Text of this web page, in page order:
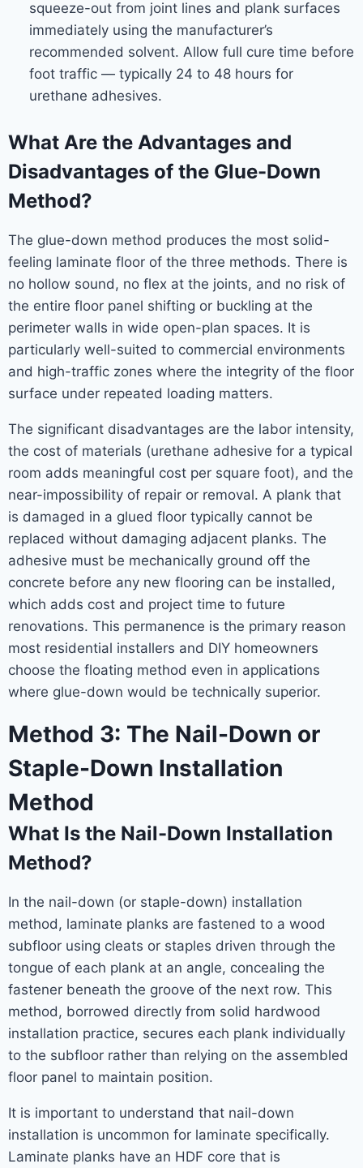
squeeze-out from joint lines and plank surfaces
immediately using the manufacturer’s
recommended solvent. Allow full cure time before
foot traffic — typically 24 to 48 hours for
urethane adhesives.
What Are the Advantages and
Disadvantages of the Glue-Down
Method?
The glue-down method produces the most solid-
feeling laminate floor of the three methods. There is
no hollow sound, no flex at the joints, and no risk of
the entire floor panel shifting or buckling at the
perimeter walls in wide open-plan spaces. It is
particularly well-suited to commercial environments
and high-traffic zones where the integrity of the floor
surface under repeated loading matters.
The significant disadvantages are the labor intensity,
the cost of materials (urethane adhesive for a typical
room adds meaningful cost per square foot), and the
near-impossibility of repair or removal. A plank that
is damaged in a glued floor typically cannot be
replaced without damaging adjacent planks. The
adhesive must be mechanically ground off the
concrete before any new flooring can be installed,
which adds cost and project time to future
renovations. This permanence is the primary reason
most residential installers and DIY homeowners
choose the floating method even in applications
where glue-down would be technically superior.
Method 3: The Nail-Down or
Staple-Down Installation
Method
What Is the Nail-Down Installation
Method?
In the nail-down (or staple-down) installation
method, laminate planks are fastened to a wood
subfloor using cleats or staples driven through the
tongue of each plank at an angle, concealing the
fastener beneath the groove of the next row. This
method, borrowed directly from solid hardwood
installation practice, secures each plank individually
to the subfloor rather than relying on the assembled
floor panel to maintain position.
It is important to understand that nail-down
installation is uncommon for laminate specifically.
Laminate planks have an HDF core that is